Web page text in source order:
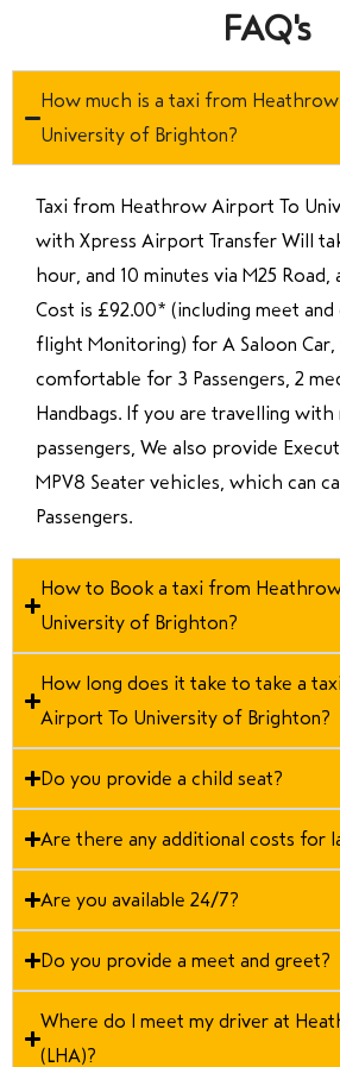
FAQ's
How much is a taxi from
University of Brighton?
Taxi from Heathrow Airport To
with Xpress Airport Transfer Will
hour, and 10 minutes via M25
Cost is £92.00* (including meet and
flight Monitoring) for A Saloon Car,
comfortable for 3 Passengers, 2
Handbags. If you are travelling
passengers, We also provide
MPV8 Seater vehicles, which can
Passengers.
How to Book a taxi from
University of Brighton?
How long does it take to take a
Airport To University of Brighton?
Do you provide a child seat?
Are there any additional costs for
Are you available 24/7?
Do you provide a meet and greet?
Where do I meet my driver at
(LHA)?